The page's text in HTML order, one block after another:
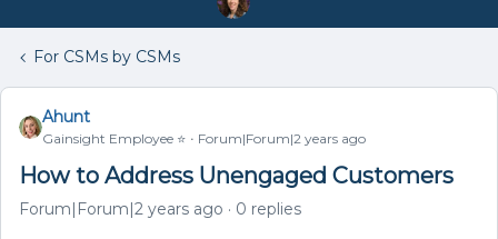
For CSMs by CSMs
Ahunt
Gainsight Employee ⭐️ Forum|Forum|2 years ago
How to Address Unengaged Customers
Forum|Forum|2 years ago 0 replies